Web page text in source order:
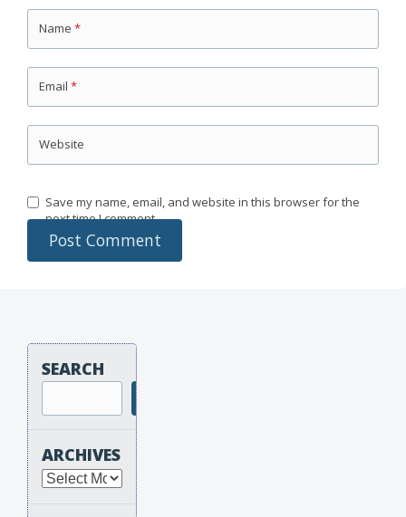
Name *
Email *
Website
Save my name, email, and website in this browser for the
next time I comment.
SEARCH
ARCHIVES
Archives